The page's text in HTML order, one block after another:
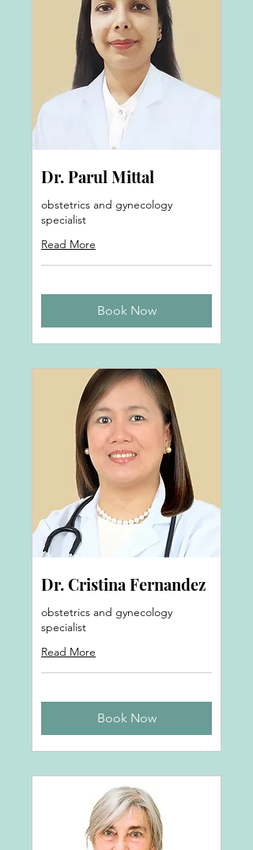
Dr. Parul Mittal
obstetrics and gynecology
specialist
Read More
Book Now
Dr. Cristina Fernandez
obstetrics and gynecology
specialist
Read More
Book Now